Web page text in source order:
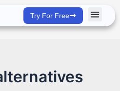
Try For Free